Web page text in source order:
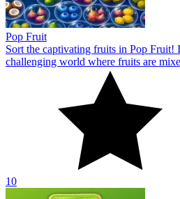
Pop Fruit
Sort the captivating fruits in Pop Fruit!
challenging world where fruits are
10